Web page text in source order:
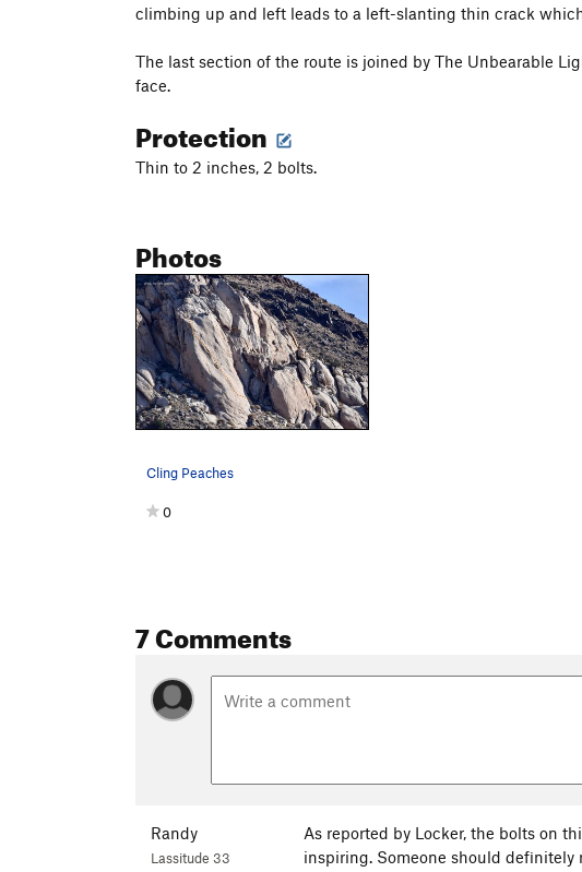
climbing up and left leads to a left-slanting thin crack
The last section of the route is joined by The Unbearable
face.
Protection
Thin to 2 inches, 2 bolts.
Photos
Cling Peaches
0
7 Comments
Randy
Lassitude 33
As reported by Locker, the bolts on
inspiring. Someone should